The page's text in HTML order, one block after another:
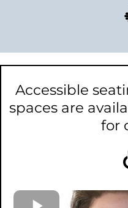
Accessible
spaces are
for